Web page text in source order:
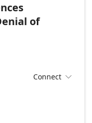
of
Connect 